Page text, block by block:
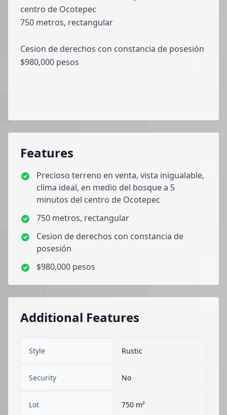
centro de Ocotepec
750 metros, rectangular
Cesion de derechos con constancia de posesión
$980,000 pesos
Features
Precioso terreno en venta, vista inigualable,
clima ideal, en medio del bosque a 5
minutos del centro de Ocotepec
750 metros, rectangular
Cesion de derechos con constancia de
posesión
$980,000 pesos
Additional Features
Style Rustic
Security No
Lot 750 m²